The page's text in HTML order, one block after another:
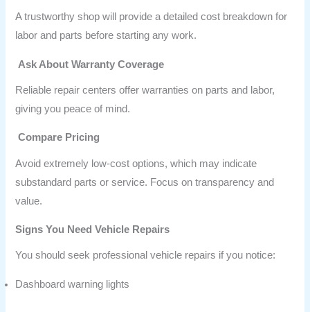
A trustworthy shop will provide a detailed cost breakdown for
labor and parts before starting any work.
Ask About Warranty Coverage
Reliable repair centers offer warranties on parts and labor,
giving you peace of mind.
Compare Pricing
Avoid extremely low-cost options, which may indicate
substandard parts or service. Focus on transparency and
value.
Signs You Need Vehicle Repairs
You should seek professional vehicle repairs if you notice:
Dashboard warning lights